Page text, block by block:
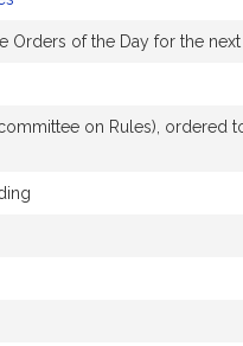
of the Day for the
on Rules), ordered